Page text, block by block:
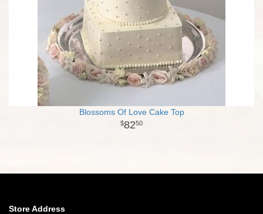
Blossoms Of Love Cake Top
8250
Store Address